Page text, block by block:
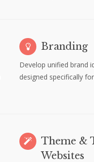
Branding
Develop unified brand
designed specifically
Theme &
Websites